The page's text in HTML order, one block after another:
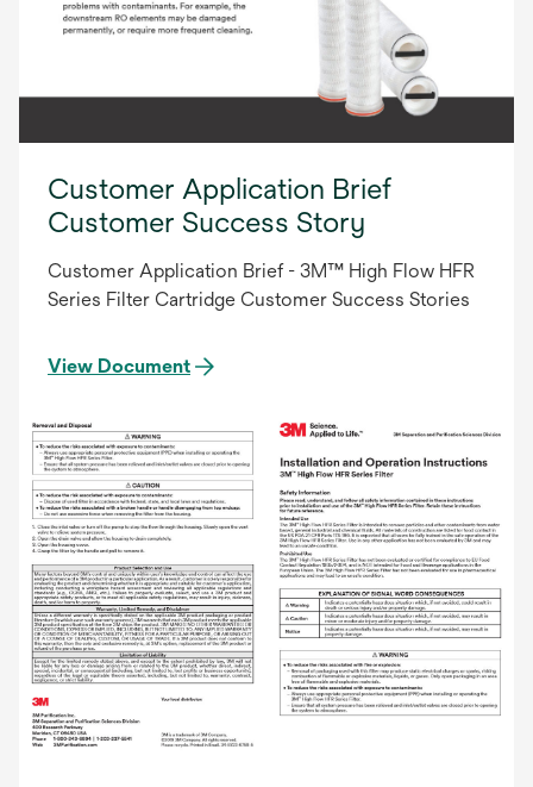
Customer Application Brief
Customer Success Story
Customer Application Brief - 3M™ High Flow HFR
Series Filter Cartridge Customer Success Stories
View Document